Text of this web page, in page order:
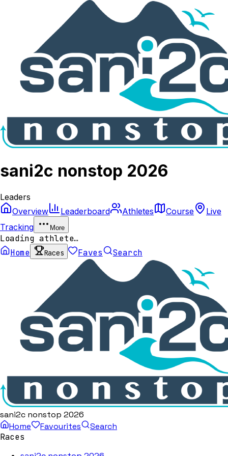
sani2c nonstop 2026
Leaders
Overview
Leaderboard Athletes Course
Live
Tracking
More
Loading athlete…
Home
Races Faves Search
sani2c nonstop 2026
Home
Favourites
Search
Races